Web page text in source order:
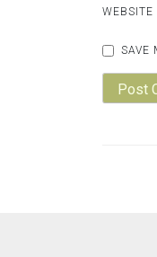
WEBSITE
SAVE